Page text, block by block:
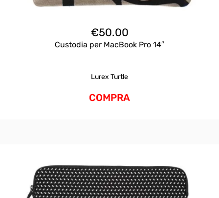
€50.00
Custodia per MacBook Pro 14″
Lurex Turtle
COMPRA